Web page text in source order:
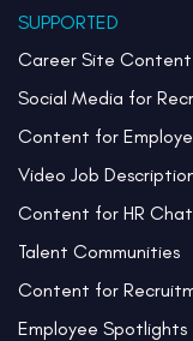
SUPPORTED
Career Site Content
Social Media for
Content for
Video Job
Content for HR
Talent Communities
Content for
Employee Spotlights